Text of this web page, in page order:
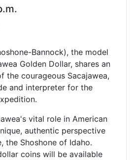
Bannock), the model
Golden Dollar, shares an
the courageous Sacajawea,
and interpreter for the
vital role in American
authentic perspective
the Shoshone of Idaho.
coins will be available